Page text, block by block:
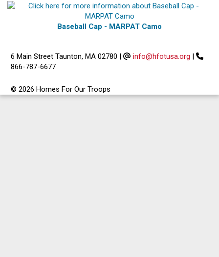
Baseball Cap - MARPAT Camo
6 Main Street Taunton, MA 02780 | info@hfotusa.org |
866-787-6677
© 2026 Homes For Our Troops